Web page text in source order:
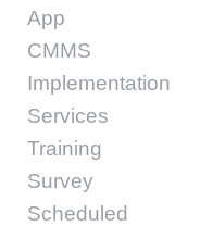
App
CMMS
Implementation
Services
Training
Survey
Scheduled